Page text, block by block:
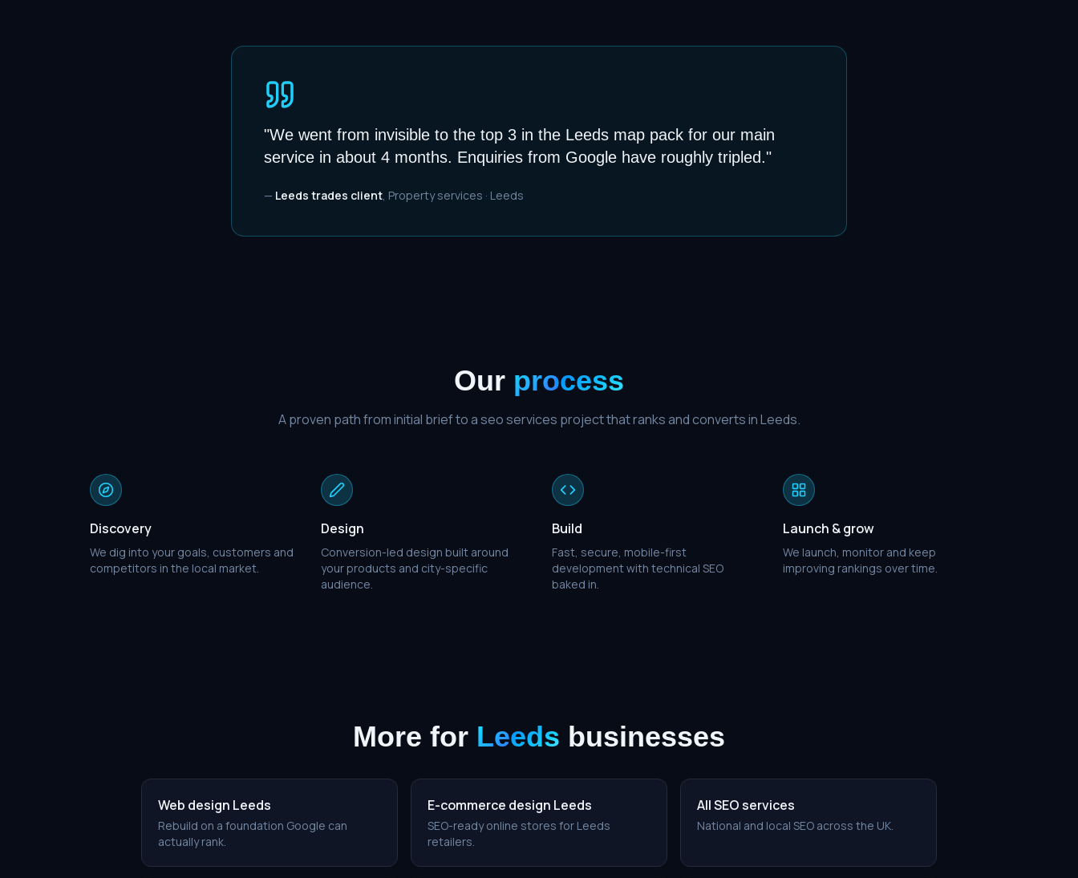
"We went from invisible to the top 3 in the Leeds map pack for our main
service in about 4 months. Enquiries from Google have roughly tripled."
— Leeds trades client, Property services · Leeds
Our process
A proven path from initial brief to aseo services project that ranks and converts inLeeds.
Discovery
We dig into your goals, customers and
competitors in the local market.
Design
Conversion-led design built around
your products and city-specific
audience.
Build
Fast, secure, mobile-first
development with technical SEO
baked in.
Launch & grow
We launch, monitor and keep
improving rankings over time.
More for Leeds businesses
Web design Leeds
Rebuild on a foundation Google can
actually rank.
E-commerce design Leeds
SEO-ready online stores for Leeds
retailers.
All SEO services
National and local SEO across the UK.